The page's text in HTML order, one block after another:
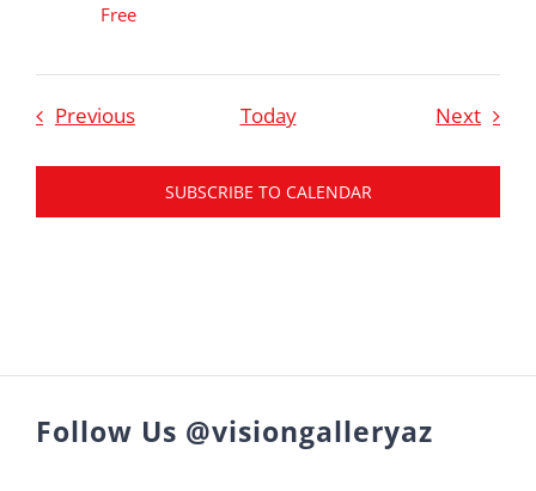
Free
PreviousEvents Today Next
SUBSCRIBE TO CALENDAR
Follow Us @visiongalleryaz